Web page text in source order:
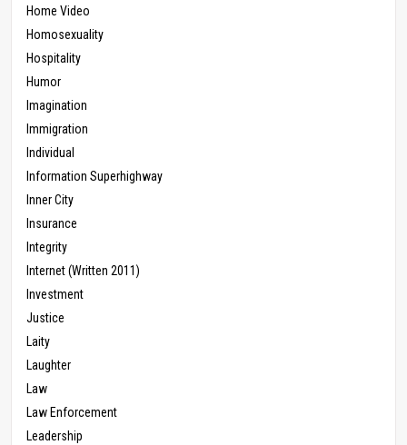
Home Video
Homosexuality
Hospitality
Humor
Imagination
Immigration
Individual
Information Superhighway
Inner City
Insurance
Integrity
Internet (Written 2011)
Investment
Justice
Laity
Laughter
Law
Law Enforcement
Leadership